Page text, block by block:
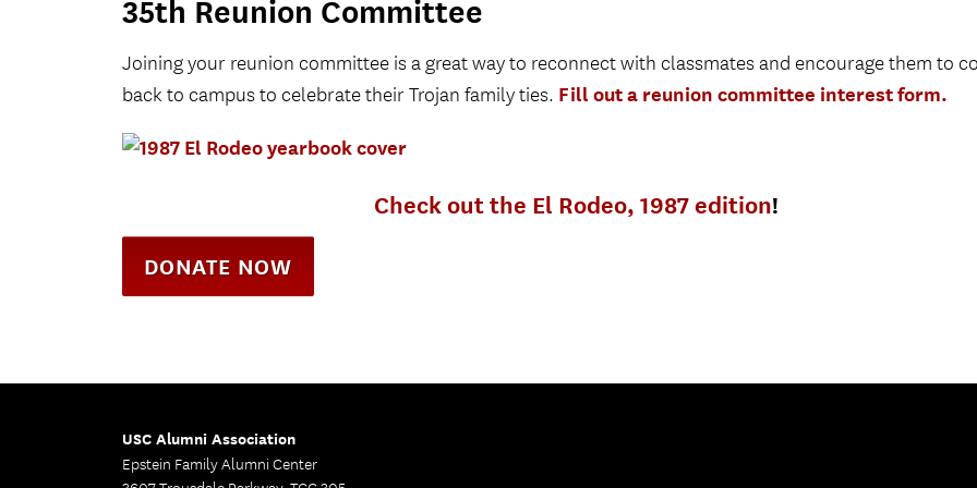
35th Reunion Committee
Joining your reunion committee is a great way to reconnect with classmates and encourage them to
back to campus to celebrate their Trojan family ties. Fill out a reunion committee interest form.
Check out the El Rodeo, 1987 edition!
DONATE NOW
USC Alumni Association
Epstein Family Alumni Center